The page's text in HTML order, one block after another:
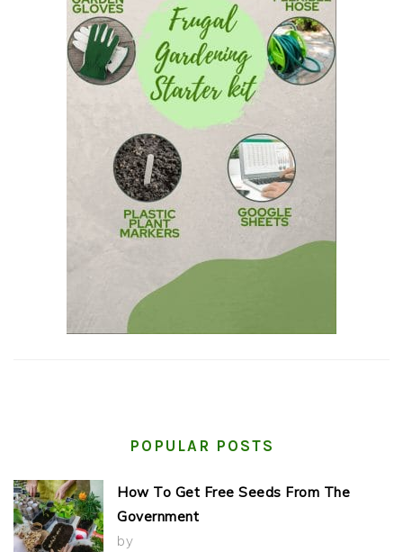
POPULAR POSTS
How To Get Free Seeds From The
Government
by